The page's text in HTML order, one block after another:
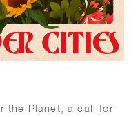
the Planet, a call for